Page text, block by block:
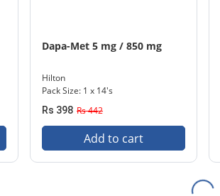
Dapa-Met 5 mg / 850 mg
Hilton
Pack Size: 1 x 14's
Rs 398 Rs 442
Add to cart